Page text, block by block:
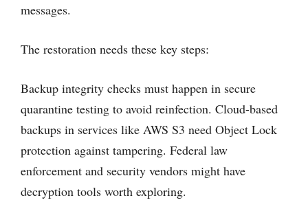
messages.
The restoration needs these key steps:
Backup integrity checks must happen in secure
quarantine testing to avoid reinfection. Cloud-based
backups in services like AWS S3 need Object Lock
protection against tampering. Federal law
enforcement and security vendors might have
decryption tools worth exploring.